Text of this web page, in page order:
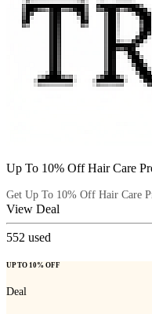
Up To 10% Off Hair Care
Get Up To 10% Off Hair Care
View Deal
552 used
UP TO 10% OFF
Deal